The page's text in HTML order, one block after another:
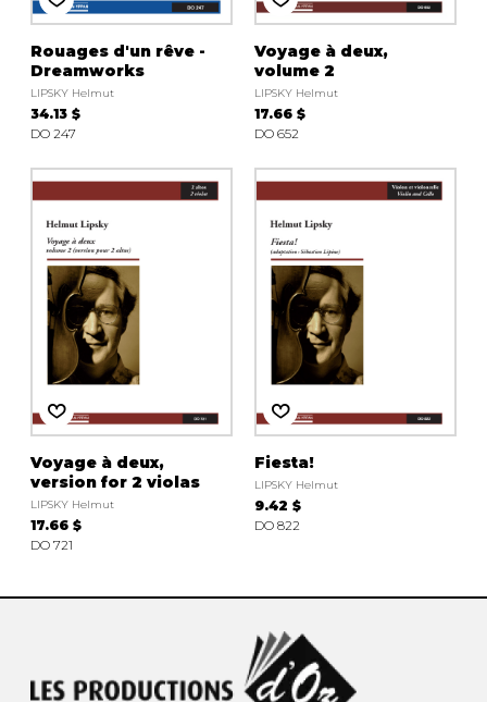
Rouages d'un rêve -
Dreamworks
LIPSKY Helmut
34.13 $
DO 247
Voyage à deux,
volume 2
LIPSKY Helmut
17.66 $
DO 652
Voyage à deux,
version for 2 violas
LIPSKY Helmut
17.66 $
DO 721
Fiesta!
LIPSKY Helmut
9.42 $
DO 822